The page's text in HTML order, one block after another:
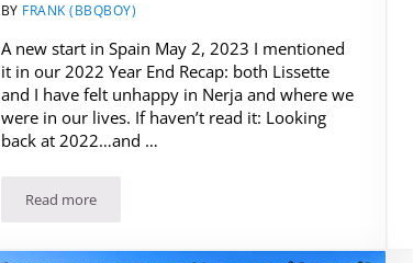
BY FRANK (BBQBOY)
A new start in Spain May 2, 2023 I mentioned
it in our 2022 Year End Recap: both Lissette
and I have felt unhappy in Nerja and where we
were in our lives. If haven’t read it: Looking
back at 2022…and …
Read moreWe’ve moved! A new start in Spain (and in our lives…)